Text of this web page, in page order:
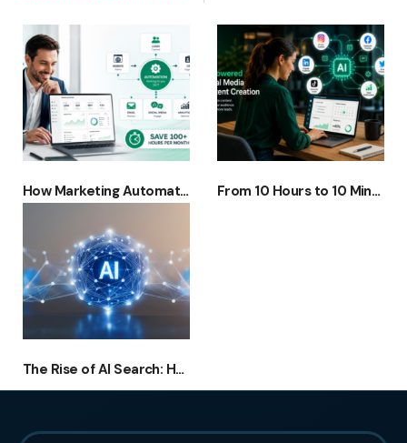
How Marketing Automation + AI Is Replacing Manual Marketing (And Saving 100+ Hours a Month) From 10 Hours to 10 Minutes: How AI Is Transforming Social Media Content Creation
The Rise of AI Search: How Australian Businesses Can Rank in ChatGPT, Google AI Overviews & Voice Assistants